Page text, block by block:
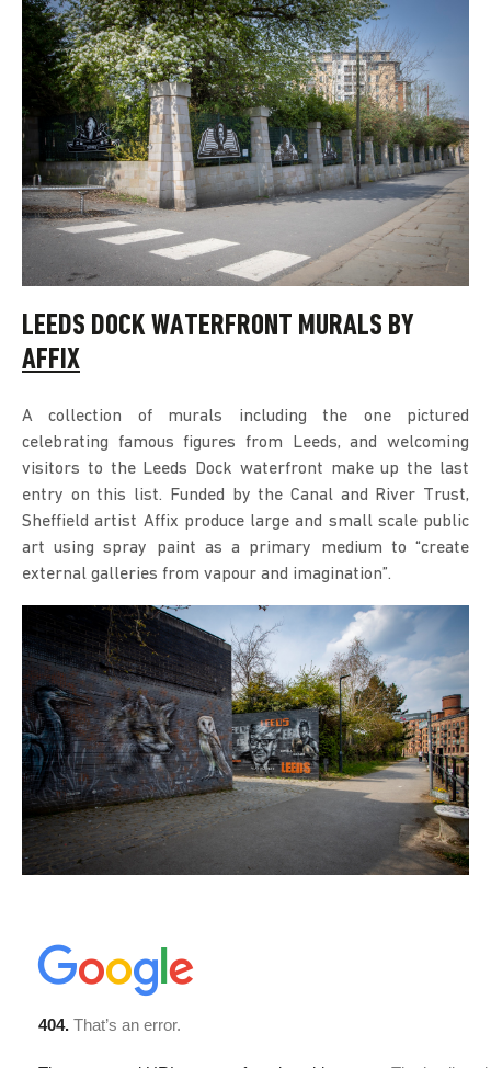
LEEDS DOCK WATERFRONT MURALS BY
AFFIX
A collection of murals including the one pictured
celebrating famous figures from Leeds, and welcoming
visitors to the Leeds Dock waterfront make up the last
entry on this list. Funded by the Canal and River Trust,
Sheffield artist Affix produce large and small scale public
art using spray paint as a primary medium to “create
external galleries from vapour and imagination”.